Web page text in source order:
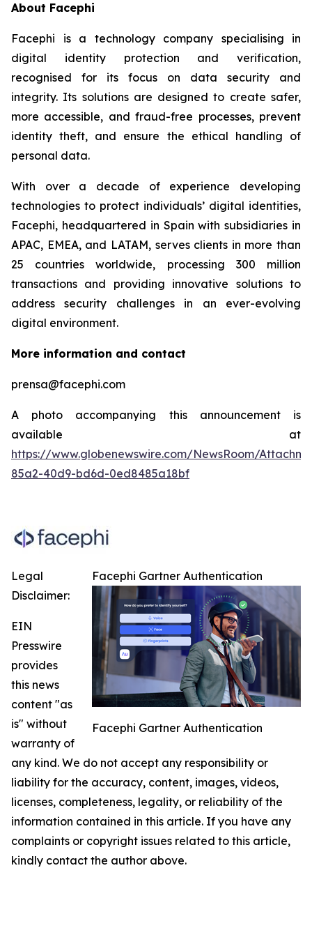
About Facephi
Facephi is a technology company specialising in
digital identity protection and verification,
recognised for its focus on data security and
integrity. Its solutions are designed to create safer,
more accessible, and fraud-free processes, prevent
identity theft, and ensure the ethical handling of
personal data.
With over a decade of experience developing
technologies to protect individuals’ digital identities,
Facephi, headquartered in Spain with subsidiaries in
APAC, EMEA, and LATAM, serves clients in more than
25 countries worldwide, processing 300 million
transactions and providing innovative solutions to
address security challenges in an ever-evolving
digital environment.
More information and contact
prensa@facephi.com
A photo accompanying this announcement is
available at
https://www.globenewswire.com/NewsRoom/
85a2-40d9-bd6d-0ed8485a18bf
Facephi Gartner Authentication
Facephi Gartner Authentication
Legal
Disclaimer:
EIN
Presswire
provides
this news
content "as
is" without
warranty of
any kind. We do not accept any responsibility or
liability for the accuracy, content, images, videos,
licenses, completeness, legality, or reliability of the
information contained in this article. If you have any
complaints or copyright issues related to this article,
kindly contact the author above.